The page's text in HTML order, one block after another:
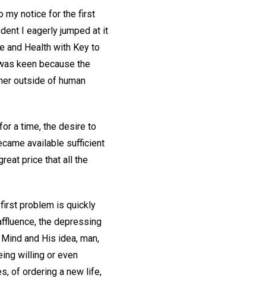
my notice for the first
I eagerly jumped at it
and Health with Key to
keen because the
outside of human
a time, the desire to
available sufficient
price that all the
problem is quickly
the depressing
and His idea, man,
willing or even
of ordering a new life,